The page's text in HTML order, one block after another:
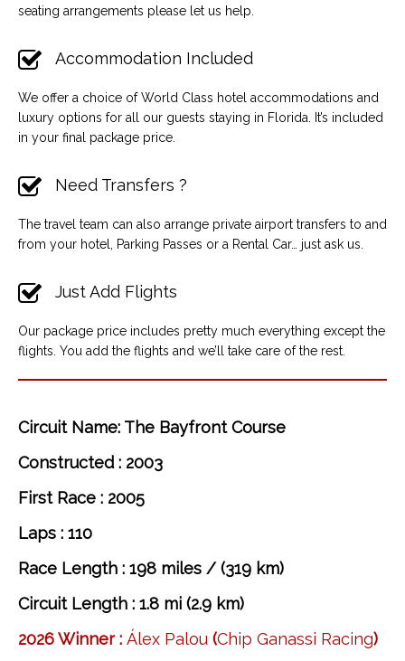
seating arrangements please let us help.
Accommodation Included
We offer a choice of World Class hotel accommodations and
luxury options for all our guests staying in Florida. It’s included
in your final package price.
Need Transfers ?
The travel team can also arrange private airport transfers to and
from your hotel, Parking Passes or a Rental Car… just ask us.
Just Add Flights
Our package price includes pretty much everything except the
flights. You add the flights and we’ll take care of the rest.
Circuit Name: The Bayfront Course
Constructed : 2003
First Race : 2005
Laps : 110
Race Length : 198 miles / (319 km)
Circuit Length : 1.8 mi (2.9 km)
2026 Winner : Álex Palou (Chip Ganassi Racing)